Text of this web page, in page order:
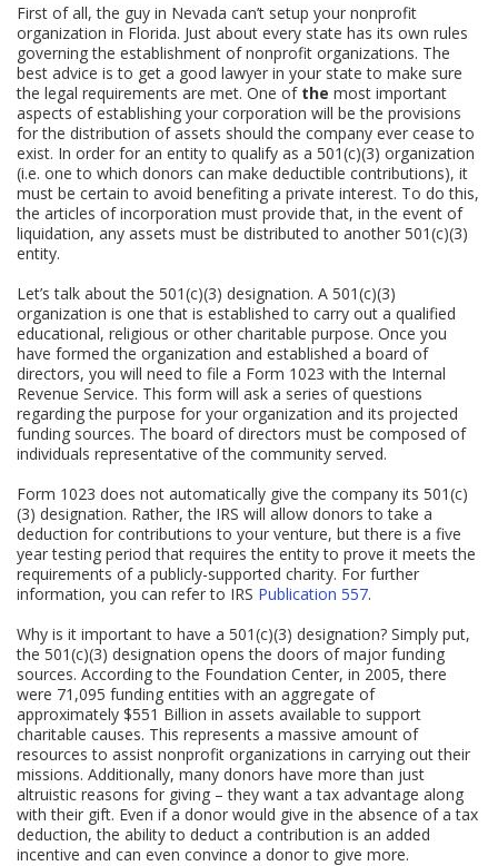
First of all, the guy in Nevada can’t setup your nonprofit
organization in Florida. Just about every state has its own rules
governing the establishment of nonprofit organizations. The
best advice is to get a good lawyer in your state to make sure
the legal requirements are met. One of the most important
aspects of establishing your corporation will be the provisions
for the distribution of assets should the company ever cease to
exist. In order for an entity to qualify as a 501(c)(3) organization
(i.e. one to which donors can make deductible contributions), it
must be certain to avoid benefiting a private interest. To do this,
the articles of incorporation must provide that, in the event of
liquidation, any assets must be distributed to another 501(c)(3)
entity.
Let’s talk about the 501(c)(3) designation. A 501(c)(3)
organization is one that is established to carry out a qualified
educational, religious or other charitable purpose. Once you
have formed the organization and established a board of
directors, you will need to file a Form 1023 with the Internal
Revenue Service. This form will ask a series of questions
regarding the purpose for your organization and its projected
funding sources. The board of directors must be composed of
individuals representative of the community served.
Form 1023 does not automatically give the company its 501(c)
(3) designation. Rather, the IRS will allow donors to take a
deduction for contributions to your venture, but there is a five
year testing period that requires the entity to prove it meets the
requirements of a publicly-supported charity. For further
information, you can refer to IRS Publication 557.
Why is it important to have a 501(c)(3) designation? Simply put,
the 501(c)(3) designation opens the doors of major funding
sources. According to the Foundation Center, in 2005, there
were 71,095 funding entities with an aggregate of
approximately $551 Billion in assets available to support
charitable causes. This represents a massive amount of
resources to assist nonprofit organizations in carrying out their
missions. Additionally, many donors have more than just
altruistic reasons for giving – they want a tax advantage along
with their gift. Even if a donor would give in the absence of a tax
deduction, the ability to deduct a contribution is an added
incentive and can even convince a donor to give more.